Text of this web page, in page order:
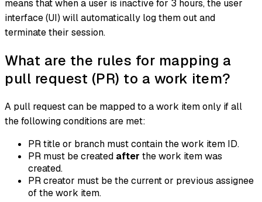
means that when a user is inactive for 3 hours, the user
interface (UI) will automatically log them out and
terminate their session.
What are the rules for mapping a
pull request (PR) to a work item?
A pull request can be mapped to a work item only if all
the following conditions are met:
PR title or branch must contain the work item ID.
PR must be created after the work item was
created.
PR creator must be the current or previous assignee
of the work item.